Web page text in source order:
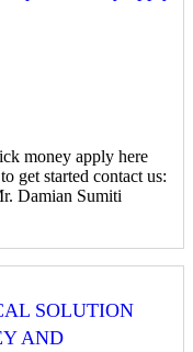
money apply here
get started contact us:
Damian Sumiti
SOLUTION
AND